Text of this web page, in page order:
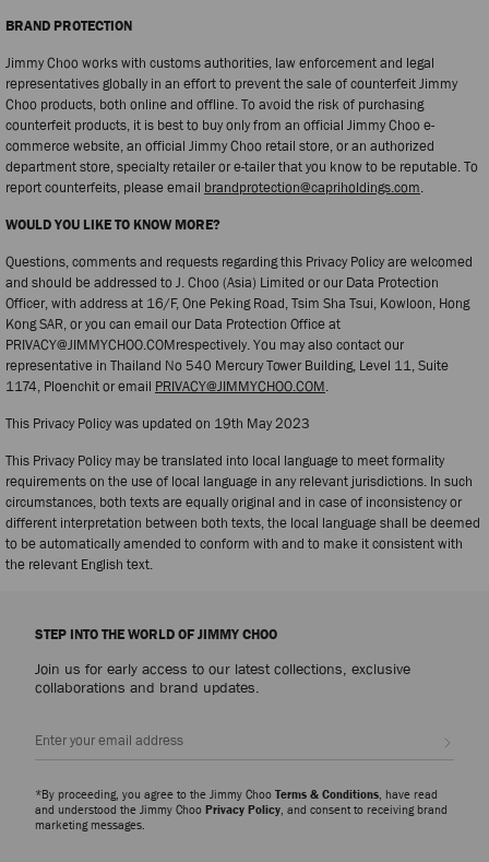
BRAND PROTECTION
Jimmy Choo works with customs authorities, law enforcement and legal
representatives globally in an effort to prevent the sale of counterfeit Jimmy
Choo products, both online and offline. To avoid the risk of purchasing
counterfeit products, it is best to buy only from an official Jimmy Choo e-
commerce website, an official Jimmy Choo retail store, or an authorized
department store, specialty retailer or e-tailer that you know to be reputable. To
report counterfeits, please email brandprotection@capriholdings.com.
WOULD YOU LIKE TO KNOW MORE?
Questions, comments and requests regarding this Privacy Policy are welcomed
and should be addressed to J. Choo (Asia) Limited or our Data Protection
Officer, with address at 16/F, One Peking Road, Tsim Sha Tsui, Kowloon, Hong
Kong SAR, or you can email our Data Protection Office at
PRIVACY@JIMMYCHOO.COMrespectively. You may also contact our
representative in Thailand No 540 Mercury Tower Building, Level 11, Suite
1174, Ploenchit or email PRIVACY@JIMMYCHOO.COM.
This Privacy Policy was updated on 19th May 2023
This Privacy Policy may be translated into local language to meet formality
requirements on the use of local language in any relevant jurisdictions. In such
circumstances, both texts are equally original and in case of inconsistency or
different interpretation between both texts, the local language shall be deemed
to be automatically amended to conform with and to make it consistent with
the relevant English text.
STEP INTO THE WORLD OF JIMMY CHOO
Join us for early access to our latest collections, exclusive
collaborations and brand updates.
*By proceeding, you agree to the Jimmy Choo Terms & Conditions, have read
and understood the Jimmy Choo Privacy Policy, and consent to receiving brand
marketing messages.